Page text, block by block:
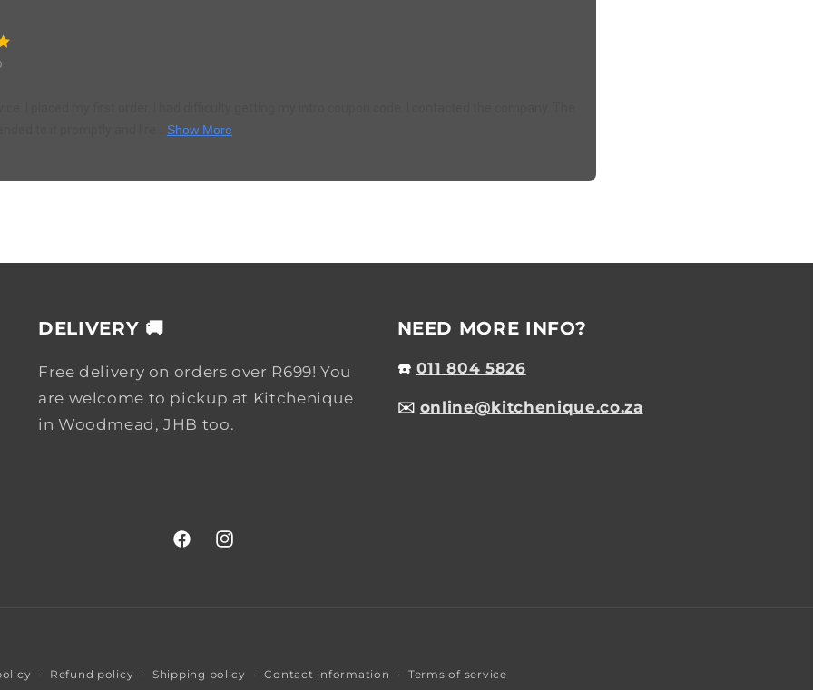
Show More
DELIVERY 🚚
Free delivery on orders over R699! You
are welcome to pickup at Kitchenique
in Woodmead, JHB too.
NEED MORE INFO?
☎️ 011 804 5826
✉️ online@kitchenique.co.za
FacebookInstagram
Refund policy Shipping policy Contact information Terms of service